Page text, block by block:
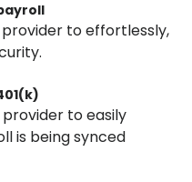
to effortlessly,
to easily
is being synced